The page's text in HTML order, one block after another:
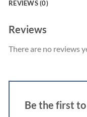
REVIEWS (0)
Reviews
There are no reviews
Be the first